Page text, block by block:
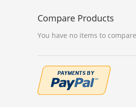
Compare Products
You have no items to